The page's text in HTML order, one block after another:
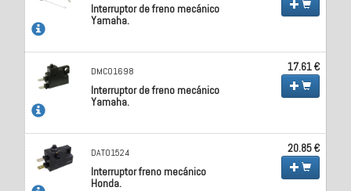
Interruptor de freno mecánico
Yamaha.
DMC01698
Interruptor de freno mecánico
Yamaha.
17.61 €
DAT01524
Interruptor freno mecánico
Honda.
20.85 €